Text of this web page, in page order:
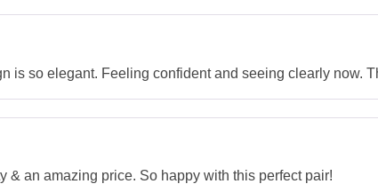
is so elegant. Feeling confident and seeing clearly now.
an amazing price. So happy with this perfect pair!